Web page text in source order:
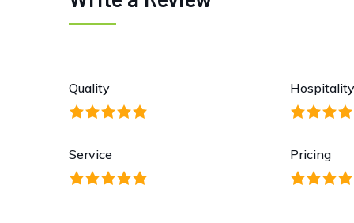
Quality Hospitality
Service Pricing